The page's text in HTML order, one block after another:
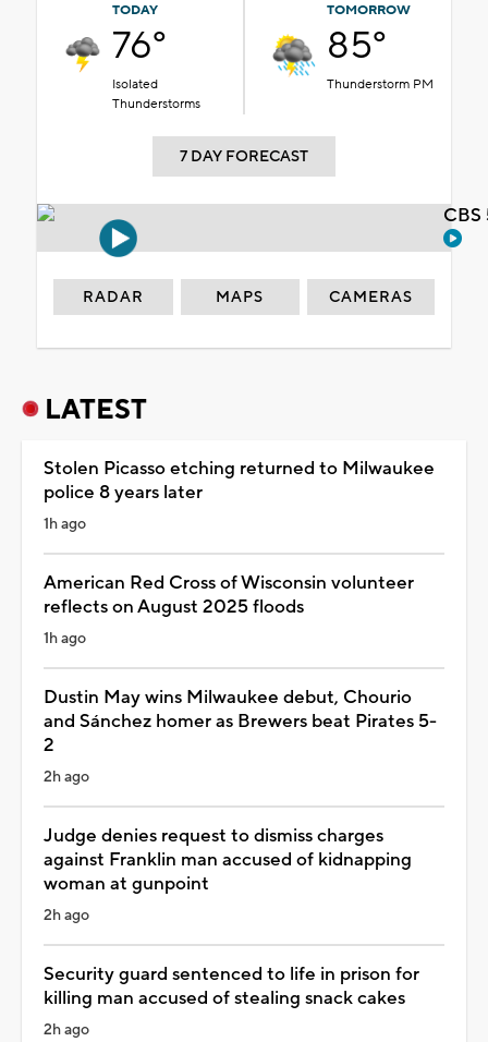
TODAY
76°
Isolated
Thunderstorms
TOMORROW
85°
Thunderstorm PM
7 DAY FORECAST
RADAR MAPS CAMERAS
LATEST
Stolen Picasso etching returned to Milwaukee
police 8 years later
1h ago
American Red Cross of Wisconsin volunteer
reflects on August 2025 floods
1h ago
Dustin May wins Milwaukee debut, Chourio
and Sánchez homer as Brewers beat Pirates 5-
2
2h ago
Judge denies request to dismiss charges
against Franklin man accused of kidnapping
woman at gunpoint
2h ago
Security guard sentenced to life in prison for
killing man accused of stealing snack cakes
2h ago